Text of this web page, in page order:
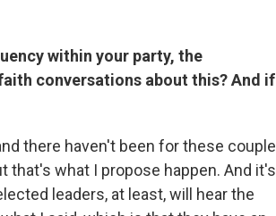
within your party, the
conversations about this? And if
there haven't been for these couple
that's what I propose happen. And it's
leaders, at least, will hear the